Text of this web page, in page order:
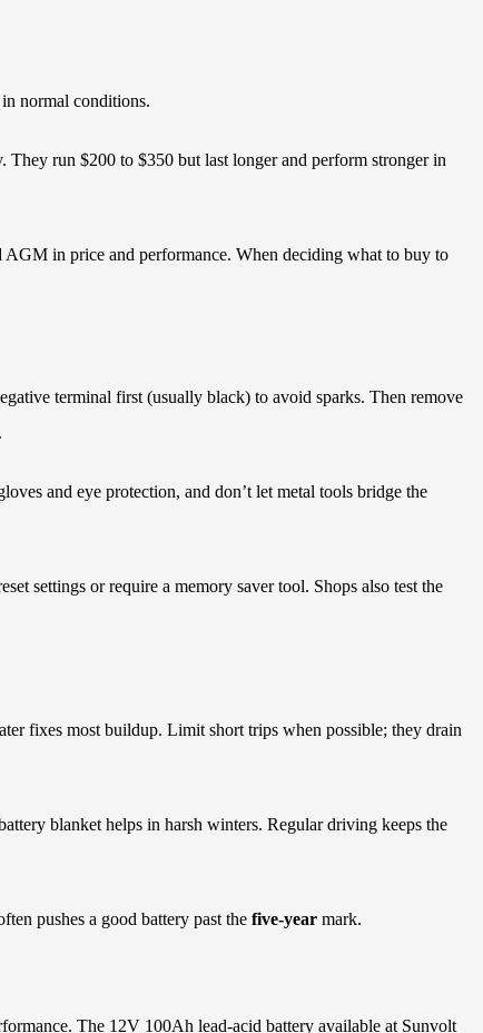
normal conditions.
run $200 to $350 but last longer and perform stronger in
AGM in price and performance. When deciding what to buy to
terminal first (usually black) to avoid sparks. Then remove
and eye protection, and don’t let metal tools bridge the
settings or require a memory saver tool. Shops also test the
fixes most buildup. Limit short trips when possible; they drain
blanket helps in harsh winters. Regular driving keeps the
pushes a good battery past the five-year mark.
The 12V 100Ah lead-acid battery available at Sunvolt